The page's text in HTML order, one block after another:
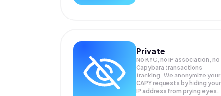
Private
No KYC, no IP association, no
Capybara transactions
tracking. We anonymize your
CAPYrequests by hiding your
IP address from prying eyes.